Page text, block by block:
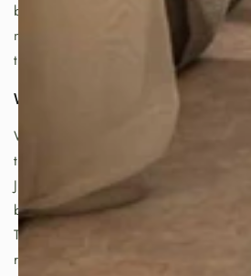
between 0.5 and 5 liters of water.
northern Japan is renowned for its
thanks to its rich history of
Why is the Tetsubin so Important?
While the quality of tea leaves plays
tetsubin is the secret weapon for
Japanese tea. The cast iron used to
believed to enrich and improve the
This is particularly important for
refined and delicate flavors benefit